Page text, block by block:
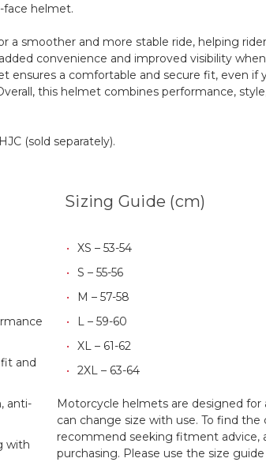
face helmet.
a smoother and more stable ride, helping
convenience and improved visibility
a comfortable and secure fit, even if
this helmet combines performance,
(sold separately).
and
anti-
with
Sizing Guide (cm)
XS – 53-54
S – 55-56
M – 57-58
L – 59-60
XL – 61-62
2XL – 63-64
Motorcycle helmets are designed
can change size with use. To find the
recommend seeking fitment advice,
purchasing. Please use the size